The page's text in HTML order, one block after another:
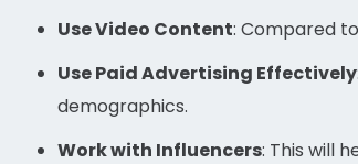
Use Video Content: Compared
Use Paid Advertising Effectively
demographics.
Work with Influencers: This will